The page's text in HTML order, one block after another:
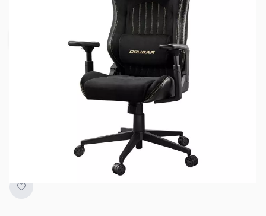
Out of stock
Due to variable supply schedules,
backorders are unavailable. Click "Request
Stock Alert" for real-time updates once
inventory arrives.